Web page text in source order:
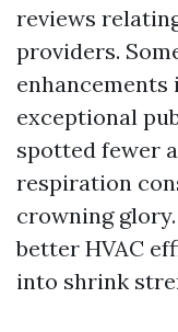
reviews
providers.
exceptional
spotted fewer
respiration
crowning
better HVAC
into shrink